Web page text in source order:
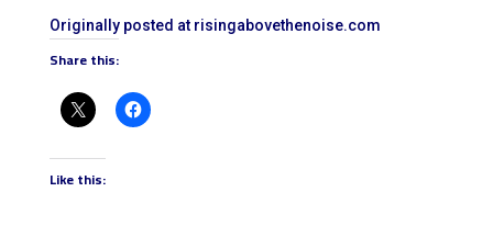
Originally posted at risingabovethenoise.com
Share this:
Like this: